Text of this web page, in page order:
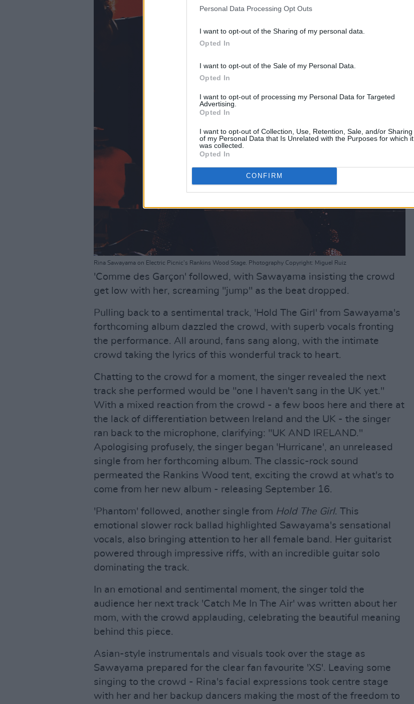
Personal Data Processing Opt Outs
I want to opt-out of the Sharing of my personal data.
Opted In
I want to opt-out of the Sale of my Personal Data.
Opted In
I want to opt-out of processing my Personal Data for Targeted
Advertising.
Opted In
I want to opt-out of Collection, Use, Retention, Sale, and/or Sharing
of my Personal Data that Is Unrelated with the Purposes for which it
was collected.
Opted In
CONFIRM
Rina Sawayama on Electric Picnic's Rankins Wood Stage. Photography Copyright: Miguel Ruiz
'Comme des Garçon' followed, with Sawayama insisting the crowd
get low with her, screaming "jump" as the beat dropped.
Pulling back to a sentimental track, 'Hold The Girl' from Sawayama's
forthcoming album dazzled the crowd, with superb vocals fronting
the performance. All around, fans sang along, with the intimate
crowd taking the lyrics of this wonderful track to heart.
Chatting to the crowd for a moment, the singer revealed the next
track she performed would be "one I haven't sang in the UK yet."
With a mixed reaction from the crowd - a few boos here and there at
the lack of differentiation between Ireland and the UK - the singer
ran back to the microphone, clarifying: "UK AND IRELAND."
Apologising profusely, the singer began 'Hurricane', an unreleased
single from her forthcoming album. The classic-rock sound
permeated the Rankins Wood tent, exciting the crowd at what's to
come from her new album - releasing September 16.
'Phantom' followed, another single from Hold The Girl. This
emotional slower rock ballad highlighted Sawayama's sensational
vocals, also bringing attention to her all female band. Her guitarist
powered through impressive riffs, with an incredible guitar solo
dominating the track.
In an emotional and sentimental moment, the singer told the
audience her next track 'Catch Me In The Air' was written about her
mom, with the crowd applauding, celebrating the beautiful meaning
behind this piece.
Asian-style instrumentals and visuals took over the stage as
Sawayama prepared for the clear fan favourite 'XS'. Leaving some
singing to the crowd - Rina's facial expressions took centre stage
with her and her backup dancers making the most of the freedom to